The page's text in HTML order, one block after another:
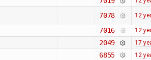
7078 12
7016 12
2049 17
6855 12